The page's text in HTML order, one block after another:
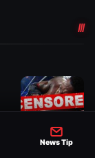
News Tip